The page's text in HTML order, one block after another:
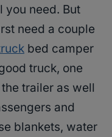
need. But
need a couple
bed camper
truck, one
trailer as well
and
blankets, water